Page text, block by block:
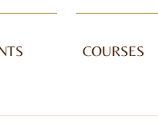
COURSES